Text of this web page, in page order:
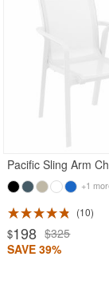
+1
10
$198 $325
SAVE 39%